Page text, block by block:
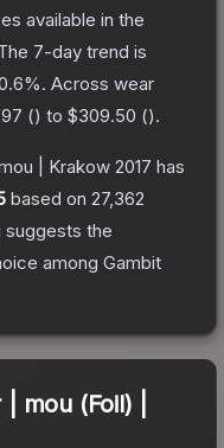
available in the
7-day trend is
%. Across wear
() to $309.50 ().
| Krakow 2017 has
based on 27,362
suggests the
among Gambit
mou (Foil) |